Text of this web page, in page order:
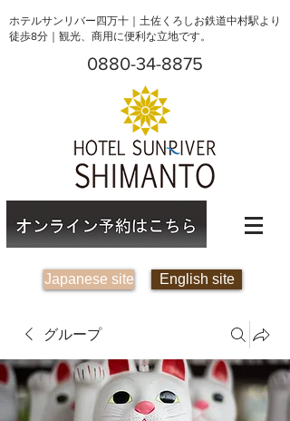
ホテルサンリバー四万十｜土佐くろしお鉄道中村駅より
徒歩8分｜観光、商用に便利な立地です。
0880-34-8875
Japanese site English site
グループ